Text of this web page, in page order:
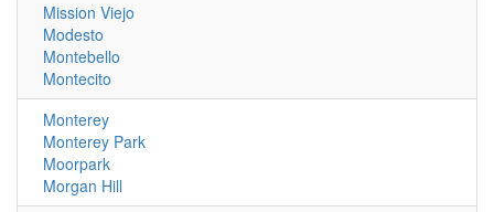
Mission Viejo
Modesto
Montebello
Montecito
Monterey
Monterey Park
Moorpark
Morgan Hill